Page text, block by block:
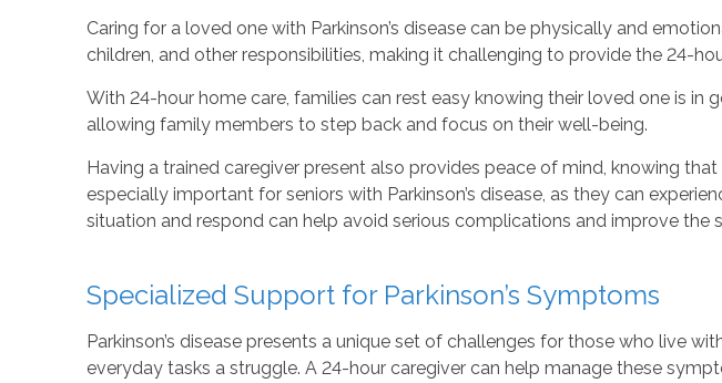
Caring for a loved one with Parkinson’s disease can be physically and
children, and other responsibilities, making it challenging to provide the 24-
With 24-hour home care, families can rest easy knowing their loved one is
allowing family members to step back and focus on their well-being.
Having a trained caregiver present also provides peace of mind, knowing
especially important for seniors with Parkinson’s disease, as they can
situation and respond can help avoid serious complications and improve the
Specialized Support for Parkinson’s Symptoms
Parkinson’s disease presents a unique set of challenges for those who live
everyday tasks a struggle. A 24-hour caregiver can help manage these